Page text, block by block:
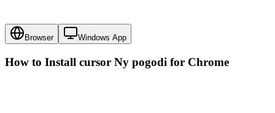
Browser Windows App
How to Install cursor Ny pogodi for Chrome